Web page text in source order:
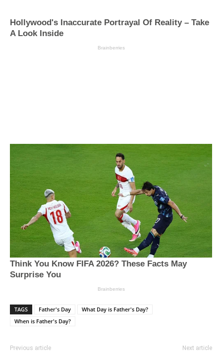
TAGS Father's Day
What Day is Father's Day?
When is Father's Day?
Previous article Next article